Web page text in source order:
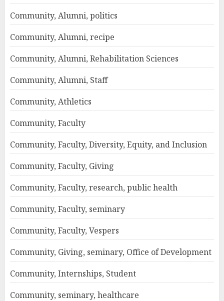
Community, Alumni, politics
Community, Alumni, recipe
Community, Alumni, Rehabilitation Sciences
Community, Alumni, Staff
Community, Athletics
Community, Faculty
Community, Faculty, Diversity, Equity, and Inclusion
Community, Faculty, Giving
Community, Faculty, research, public health
Community, Faculty, seminary
Community, Faculty, Vespers
Community, Giving, seminary, Office of Development
Community, Internships, Student
Community, seminary, healthcare